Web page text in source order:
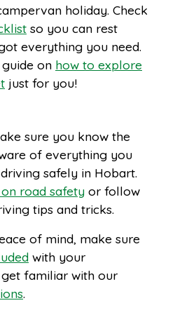
holiday. Check
so you can rest
everything you need.
on how to explore
just for you!
sure you know the
of everything you
safely in Hobart.
road safety or follow
tips and tricks.
of mind, make sure
with your
familiar with our
.